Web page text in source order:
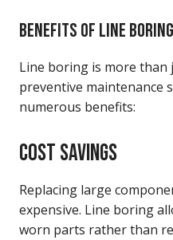
BENEFITS OF LINE
Line boring is more than
preventive maintenance
numerous benefits:
COST SAVINGS
Replacing large
expensive. Line boring
worn parts rather than